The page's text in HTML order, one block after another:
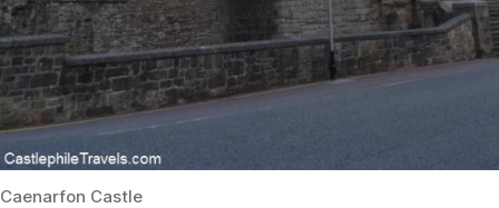
Caenarfon Castle